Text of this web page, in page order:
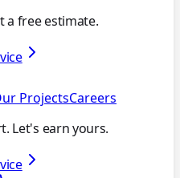
a free estimate.
ProjectsCareers
Let's earn yours.